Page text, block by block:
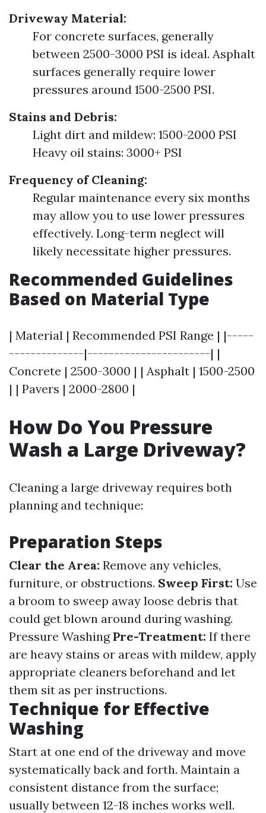
Driveway Material:
For concrete surfaces, generally
between 2500-3000 PSI is ideal. Asphalt
surfaces generally require lower
pressures around 1500-2500 PSI.
Stains and Debris:
Light dirt and mildew: 1500-2000 PSI
Heavy oil stains: 3000+ PSI
Frequency of Cleaning:
Regular maintenance every six months
may allow you to use lower pressures
effectively. Long-term neglect will
likely necessitate higher pressures.
Recommended Guidelines
Based on Material Type
| Material | Recommended PSI Range | |-----
--------------|-----------------------| |
Concrete | 2500-3000 | | Asphalt | 1500-2500
| | Pavers | 2000-2800 |
How Do You Pressure
Wash a Large Driveway?
Cleaning a large driveway requires both
planning and technique:
Preparation Steps
Clear the Area: Remove any vehicles,
furniture, or obstructions. Sweep First: Use
a broom to sweep away loose debris that
could get blown around during washing.
Pressure Washing Pre-Treatment: If there
are heavy stains or areas with mildew, apply
appropriate cleaners beforehand and let
them sit as per instructions.
Technique for Effective
Washing
Start at one end of the driveway and move
systematically back and forth. Maintain a
consistent distance from the surface;
usually between 12-18 inches works well.